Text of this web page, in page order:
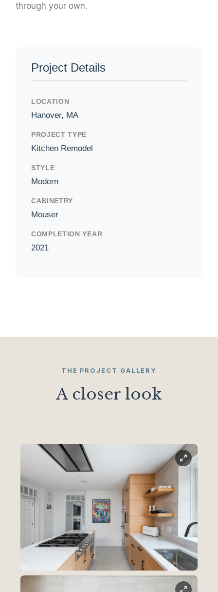
through your own.
Project Details
LOCATION
Hanover, MA
PROJECT TYPE
Kitchen Remodel
STYLE
Modern
CABINETRY
Mouser
COMPLETION YEAR
2021
THE PROJECT GALLERY
A closer look